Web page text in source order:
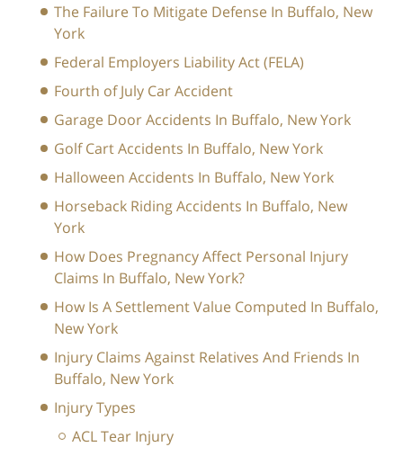
The Failure To Mitigate Defense In Buffalo, New
York
Federal Employers Liability Act (FELA)
Fourth of July Car Accident
Garage Door Accidents In Buffalo, New York
Golf Cart Accidents In Buffalo, New York
Halloween Accidents In Buffalo, New York
Horseback Riding Accidents In Buffalo, New
York
How Does Pregnancy Affect Personal Injury
Claims In Buffalo, New York?
How Is A Settlement Value Computed In Buffalo,
New York
Injury Claims Against Relatives And Friends In
Buffalo, New York
Injury Types
ACL Tear Injury